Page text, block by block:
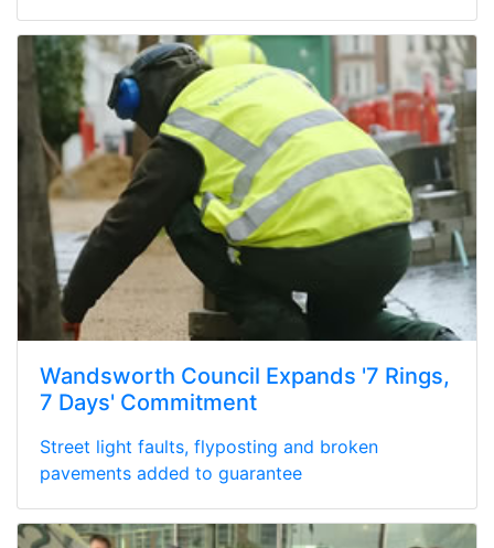
Wandsworth Council Expands '7 Rings,
7 Days' Commitment
Street light faults, flyposting and broken
pavements added to guarantee